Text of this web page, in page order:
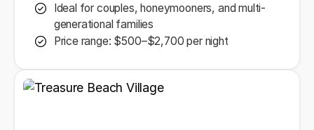
Ideal for couples, honeymooners, and multi-
generational families
Price range: $500–$2,700 per night